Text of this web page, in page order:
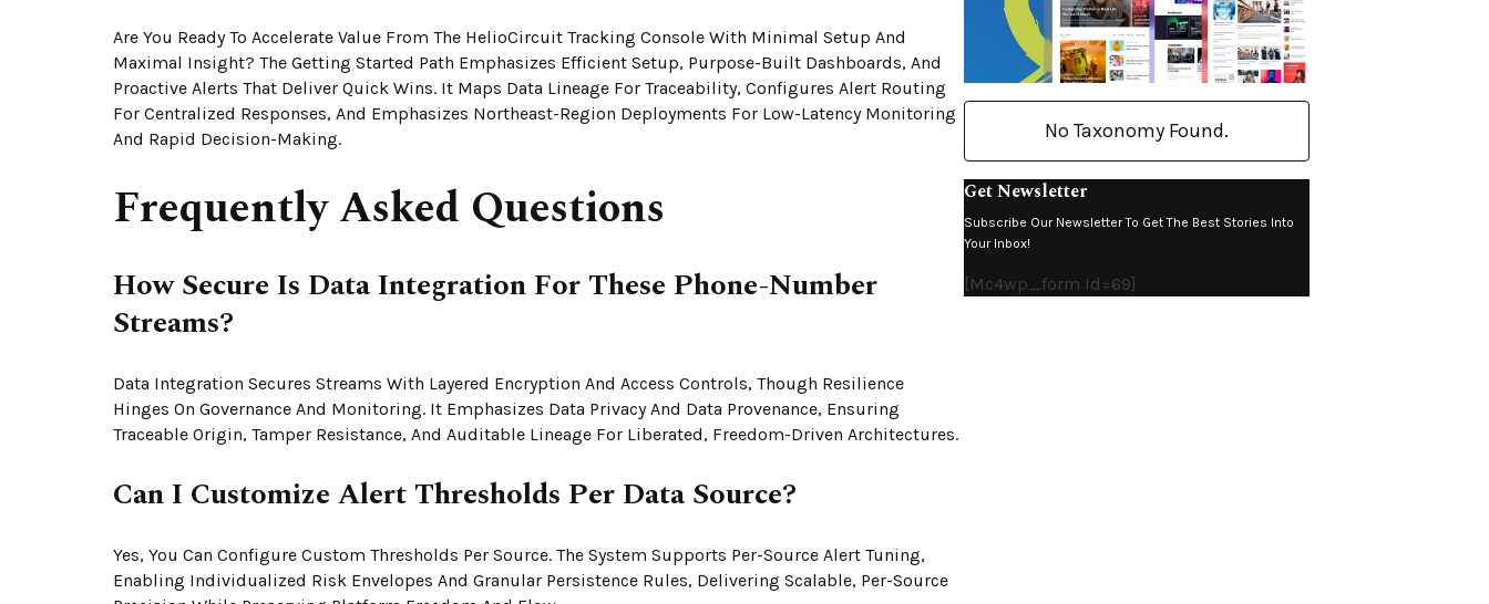
Are You Ready To Accelerate Value From The HelioCircuit Tracking Console With Minimal Setup And
Maximal Insight? The Getting Started Path Emphasizes Efficient Setup, Purpose-Built Dashboards, And
Proactive Alerts That Deliver Quick Wins. It Maps Data Lineage For Traceability, Configures Alert Routing
For Centralized Responses, And Emphasizes Northeast-Region Deployments For Low-Latency Monitoring
And Rapid Decision-Making.
Frequently Asked Questions
How Secure Is Data Integration For These Phone-Number
Streams?
Data Integration Secures Streams With Layered Encryption And Access Controls, Though Resilience
Hinges On Governance And Monitoring. It Emphasizes Data Privacy And Data Provenance, Ensuring
Traceable Origin, Tamper Resistance, And Auditable Lineage For Liberated, Freedom-Driven Architectures.
Can I Customize Alert Thresholds Per Data Source?
Yes, You Can Configure Custom Thresholds Per Source. The System Supports Per-Source Alert Tuning,
Enabling Individualized Risk Envelopes And Granular Persistence Rules, Delivering Scalable, Per-Source
No Taxonomy Found.
Get Newsletter
Subscribe Our Newsletter To Get The Best Stories Into
Your Inbox!
[mc4wp_form Id=69]